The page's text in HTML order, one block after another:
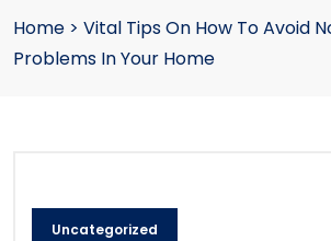
Home > Vital Tips On How To Avoid
Problems In Your Home
Uncategorized